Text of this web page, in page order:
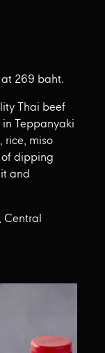
269 baht.
Thai beef
Teppanyaki
rice, miso
dipping
and
Central